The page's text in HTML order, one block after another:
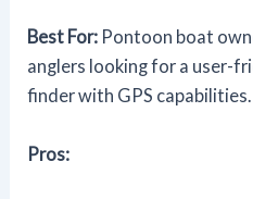
Best For: Pontoon boat
anglers looking for a user-
finder with GPS capabilities.
Pros: